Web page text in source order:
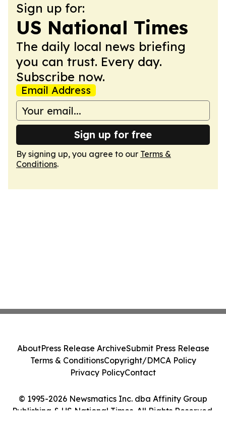
Sign up for:
US National Times
The daily local news briefing
you can trust. Every day.
Subscribe now.
Email Address
Sign up for free
By signing up, you agree to our Terms &
Conditions.
© 1995-2026 Newsmatics Inc. dba Affinity Group
Publishing & US National Times. All Rights Reserved.
AboutPress Release ArchiveSubmit Press Release
Terms & ConditionsCopyright/DMCA Policy
Privacy PolicyContact